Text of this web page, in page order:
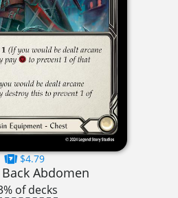
$4.79
Abdomen
of decks